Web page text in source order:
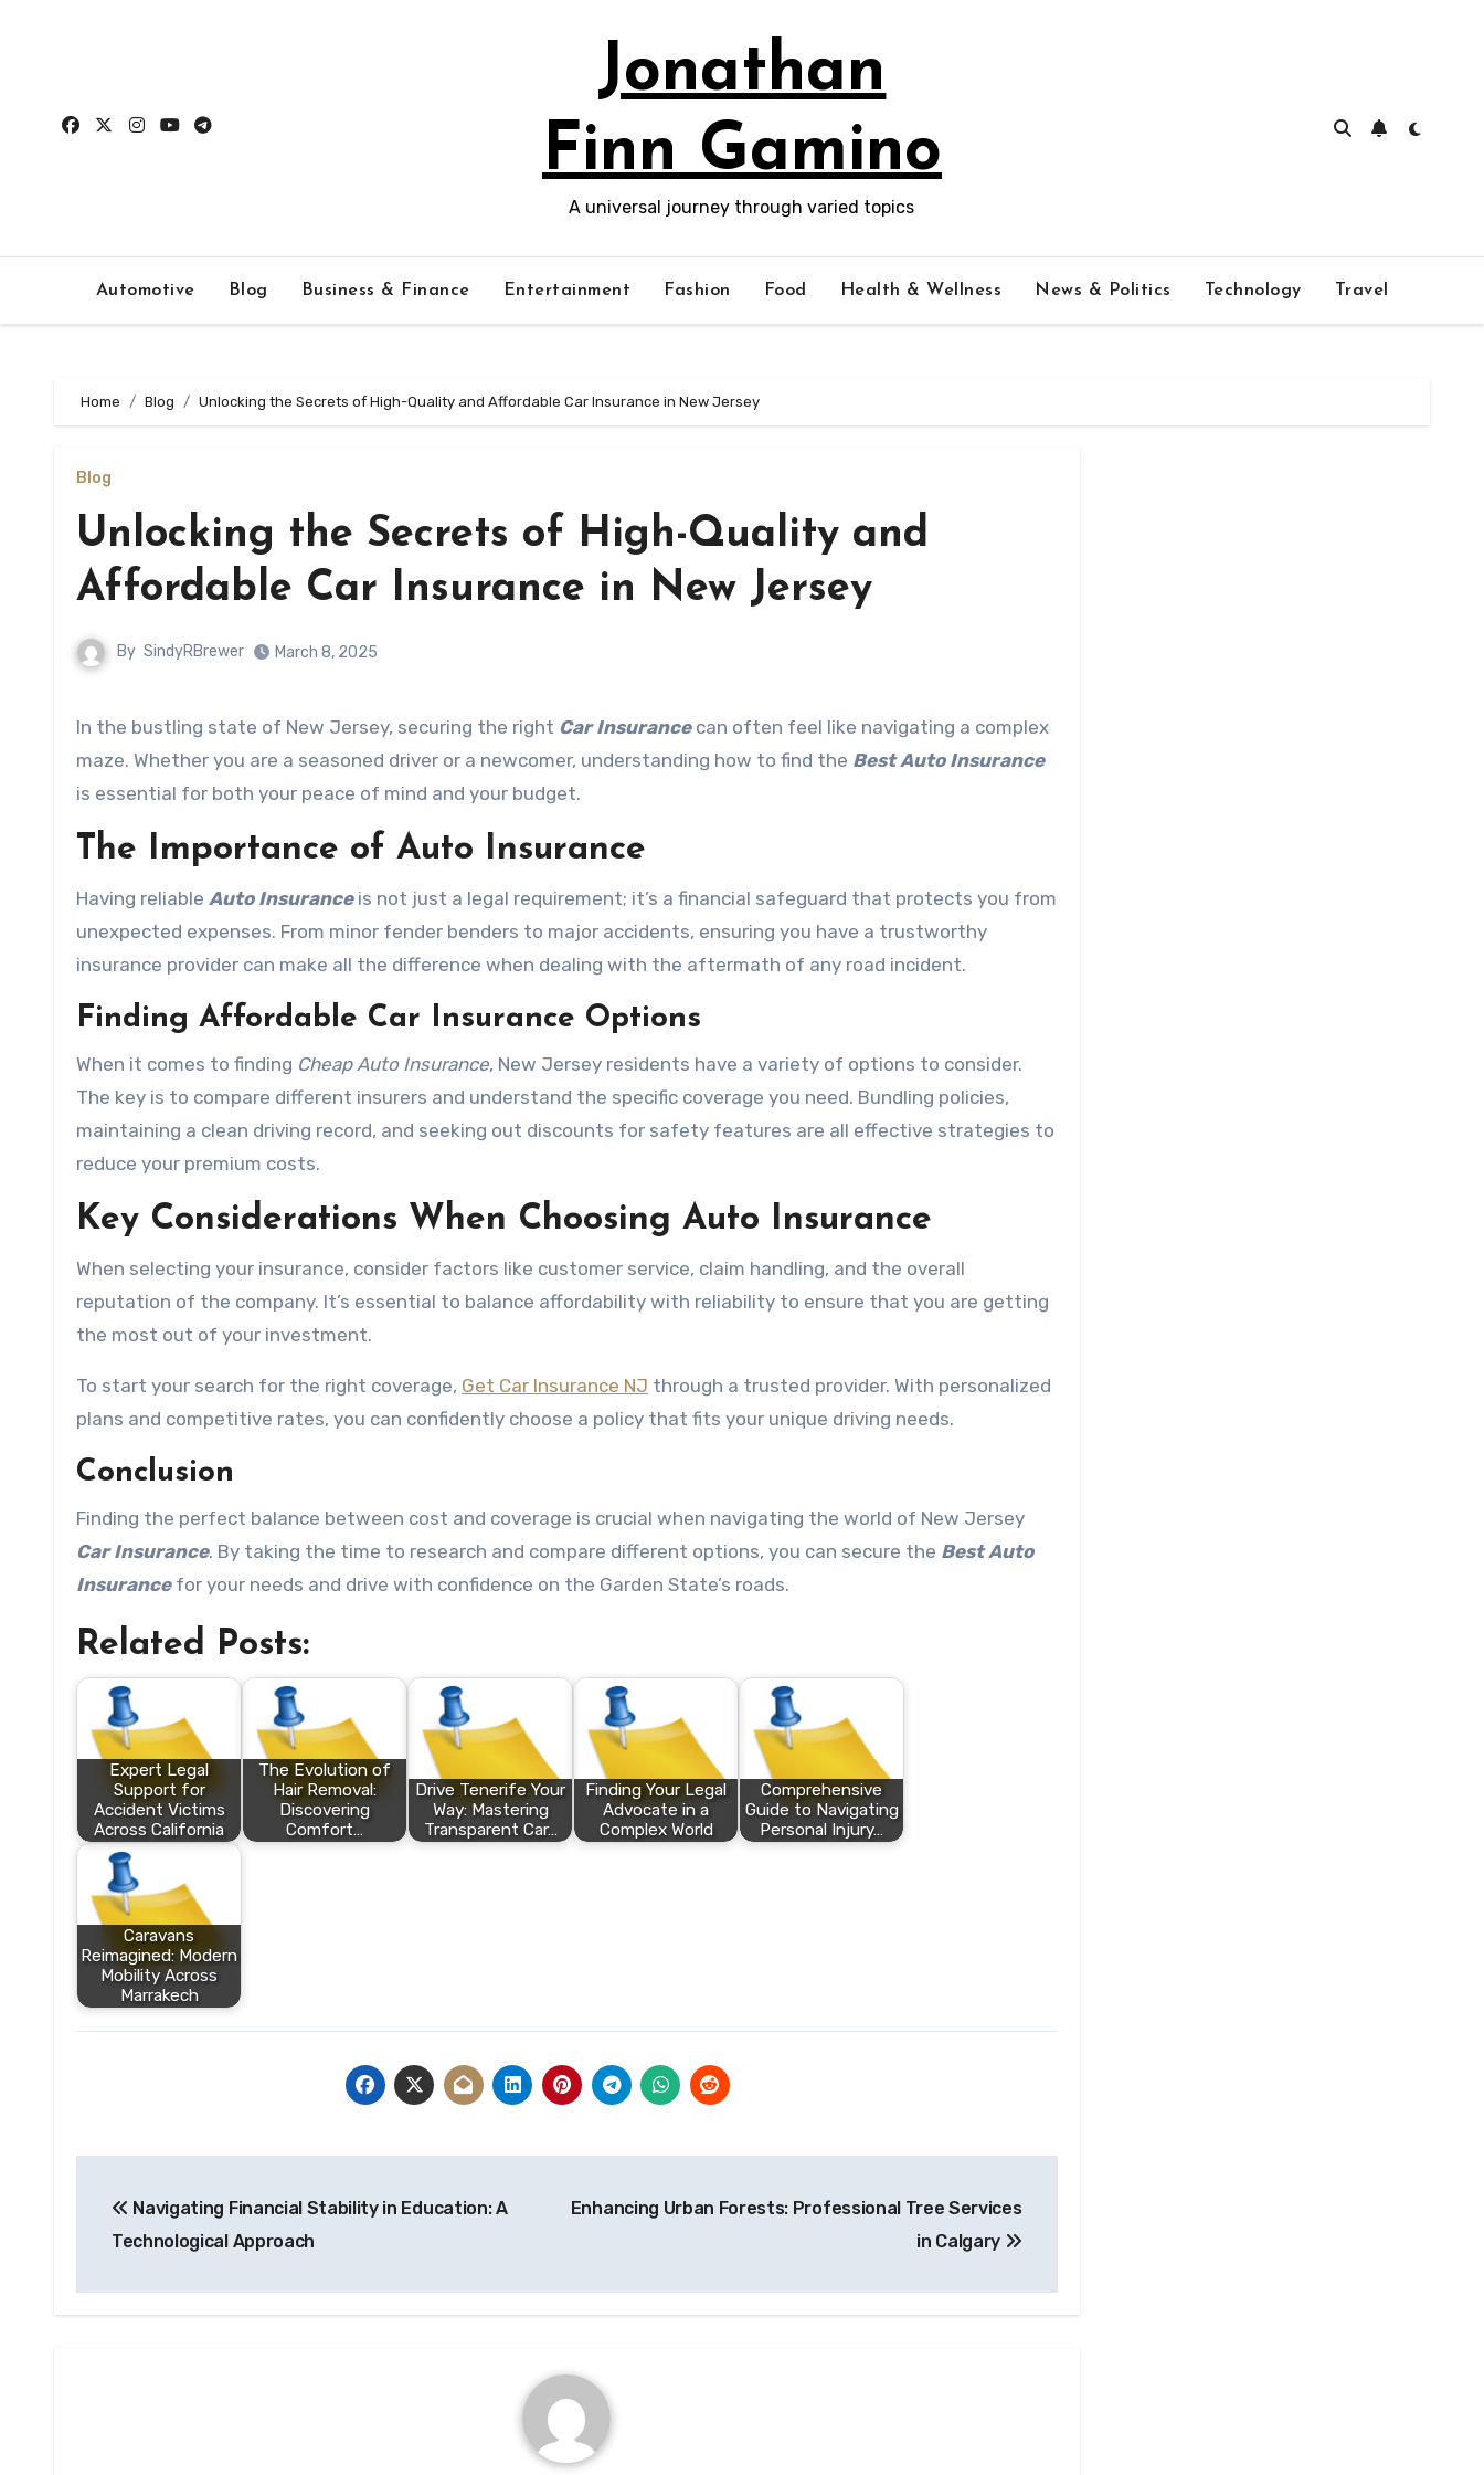
Jonathan
Finn Gamino
A universal journey through varied topics
Automotive Blog Business & Finance Entertainment Fashion Food Health & Wellness News & Politics Technology Travel
Home Blog Unlocking the Secrets of High-Quality and Affordable Car Insurance in New Jersey
Blog
Unlocking the Secrets of High-Quality and
Affordable Car Insurance in New Jersey
By SindyRBrewer March 8, 2025
In the bustling state of New Jersey, securing the right Car Insurancecan often feel like navigating a complex
maze. Whether you are a seasoned driver or a newcomer, understanding how to find the Best Auto Insurance
is essential for both your peace of mind and your budget.
The Importance of Auto Insurance
Having reliable Auto Insuranceis not just a legal requirement; it’s a financial safeguard that protects you from
unexpected expenses. From minor fender benders to major accidents, ensuring you have a trustworthy
insurance provider can make all the difference when dealing with the aftermath of any road incident.
Finding Affordable Car Insurance Options
When it comes to finding Cheap Auto Insurance, New Jersey residents have a variety of options to consider.
The key is to compare different insurers and understand the specific coverage you need. Bundling policies,
maintaining a clean driving record, and seeking out discounts for safety features are all effective strategies to
reduce your premium costs.
Key Considerations When Choosing Auto Insurance
When selecting your insurance, consider factors like customer service, claim handling, and the overall
reputation of the company. It’s essential to balance affordability with reliability to ensure that you are getting
the most out of your investment.
To start your search for the right coverage, Get Car Insurance NJ through a trusted provider. With personalized
plans and competitive rates, you can confidently choose a policy that fits your unique driving needs.
Conclusion
Finding the perfect balance between cost and coverage is crucial when navigating the world of New Jersey
Car Insurance. By taking the time to research and compare different options, you can secure the Best Auto
Insurancefor your needs and drive with confidence on the Garden State’s roads.
Related Posts:
Expert Legal
Support for
Accident Victims
Across California
The Evolution of
Hair Removal:
Discovering
Comfort…
Drive Tenerife Your
Way: Mastering
Transparent Car…
Finding Your Legal
Advocate in a
Complex World
Comprehensive
Guide to Navigating
Personal Injury…
Caravans
Reimagined: Modern
Mobility Across
Marrakech
navigation
Navigating Financial Stability in Education: A
Technological Approach
Enhancing Urban Forests: Professional Tree Services
in Calgary